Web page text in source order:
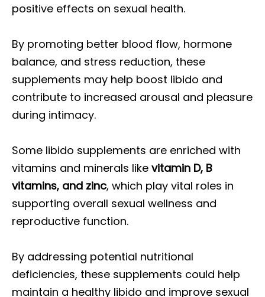
positive effects on sexual health.
By promoting better blood flow, hormone
balance, and stress reduction, these
supplements may help boost libido and
contribute to increased arousal and pleasure
during intimacy.
Some libido supplements are enriched with
vitamins and minerals like vitamin D, B
vitamins, and zinc, which play vital roles in
supporting overall sexual wellness and
reproductive function.
By addressing potential nutritional
deficiencies, these supplements could help
maintain a healthy libido and improve sexual